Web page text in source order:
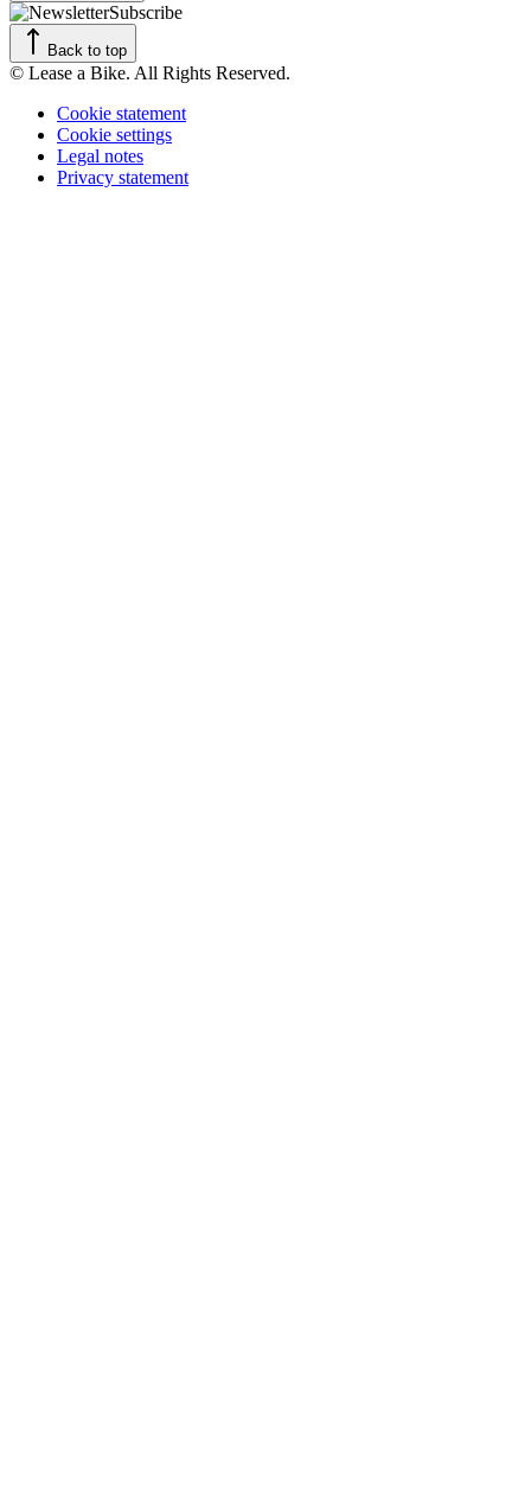
Subscribe
Back to top
© Lease a Bike. All Rights Reserved.
Cookie statement
Cookie settings
Legal notes
Privacy statement